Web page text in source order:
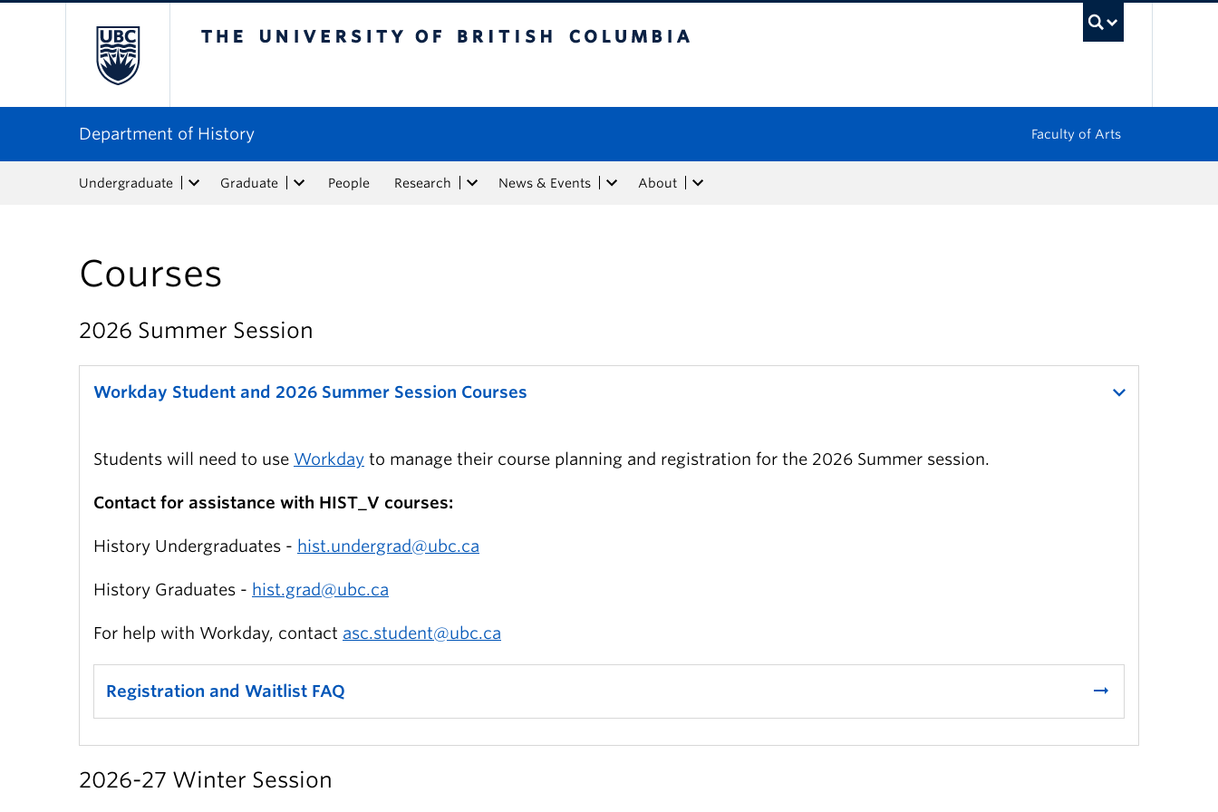
Department of History Faculty of Arts
Undergraduate Graduate People Research News & Events About
Courses
2026 Summer Session
Workday Student and 2026 Summer Session Courses
Students will need to use Workday to manage their course planning and registration for the 2026 Summer session.
Contact for assistance with HIST_V courses:
History Undergraduates - hist.undergrad@ubc.ca
History Graduates - hist.grad@ubc.ca
For help with Workday, contact asc.student@ubc.ca
Registration and Waitlist FAQ arrow_right_alt
2026-27 Winter Session